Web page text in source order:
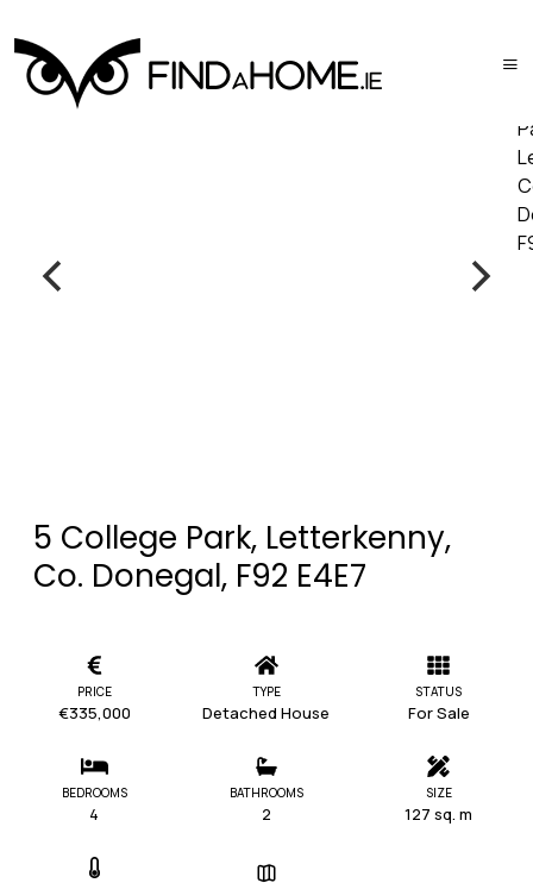
5 College Park, Letterkenny,
Co. Donegal, F92 E4E7
PRICE
€335,000
TYPE
Detached House
STATUS
For Sale
BEDROOMS
4
BATHROOMS
2
SIZE
127 sq. m